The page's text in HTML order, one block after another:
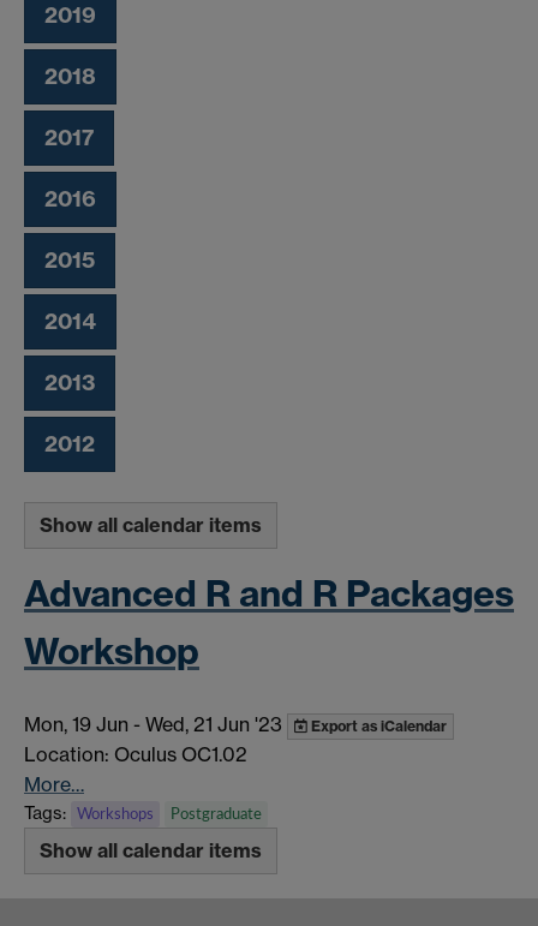
2019
2018
2017
2016
2015
2014
2013
2012
Show all calendar items
Advanced R and R Packages
Workshop
Mon, 19 Jun - Wed, 21 Jun '23 Export as iCalendar
Location: Oculus OC1.02
More…
Tags: Workshops Postgraduate
Show all calendar items